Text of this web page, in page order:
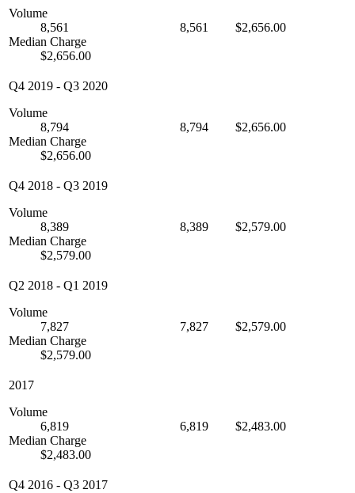
Volume
8,561
Median Charge
$2,656.00
8,561 $2,656.00
Q4 2019 - Q3 2020
Volume
8,794
Median Charge
$2,656.00
8,794 $2,656.00
Q4 2018 - Q3 2019
Volume
8,389
Median Charge
$2,579.00
8,389 $2,579.00
Q2 2018 - Q1 2019
Volume
7,827
Median Charge
$2,579.00
7,827 $2,579.00
2017
Volume
6,819
Median Charge
$2,483.00
6,819 $2,483.00
Q4 2016 - Q3 2017